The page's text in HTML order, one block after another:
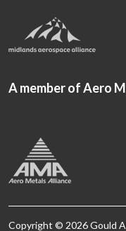
A member of Aero
Copyright © 2026 Gould